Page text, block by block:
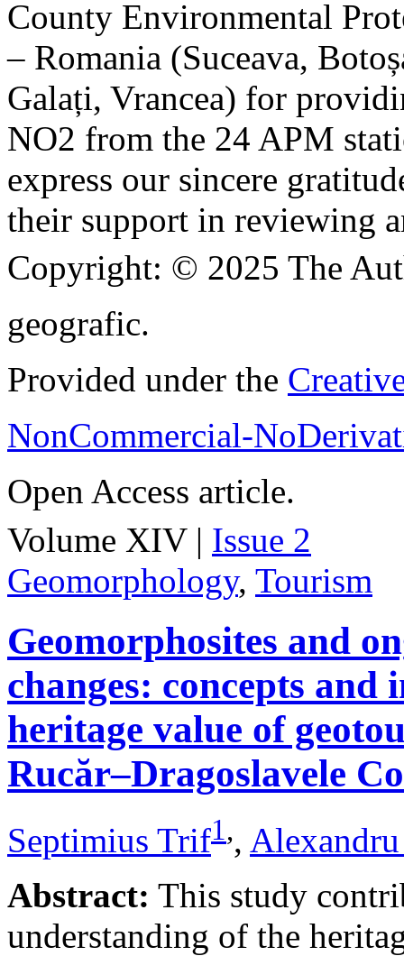
County Environmental
– Romania (Suceava,
Galați, Vrancea) for
NO2 from the 24 APM
express our sincere
their support in reviewing
Copyright: © 2025 The
geografic.
Provided under the
NonCommercial-
Open Access article.
Volume XIV | Issue 2
Geomorphology, Tourism
Geomorphosites and
changes: concepts
heritage value of
Rucăr–Dragoslavele
Septimius Trif1,,
Abstract: This study
understanding of the